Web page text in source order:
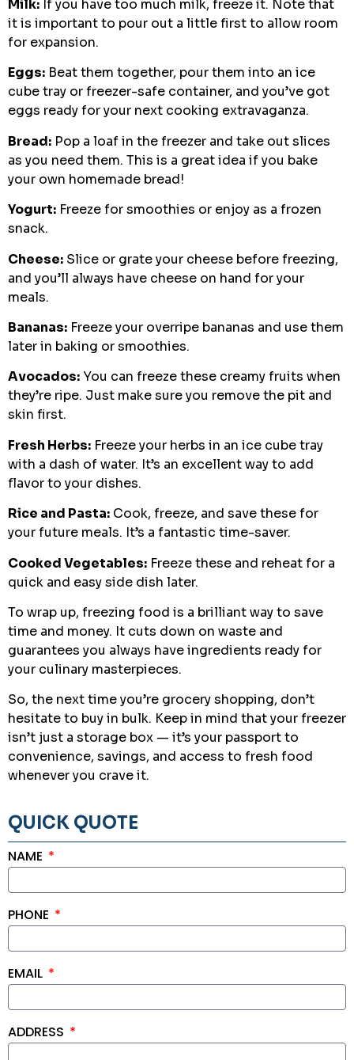
Milk: If you have too much milk, freeze it. Note that
it is important to pour out a little first to allow room
for expansion.
Eggs: Beat them together, pour them into an ice
cube tray or freezer-safe container, and you’ve got
eggs ready for your next cooking extravaganza.
Bread: Pop a loaf in the freezer and take out slices
as you need them. This is a great idea if you bake
your own homemade bread!
Yogurt: Freeze for smoothies or enjoy as a frozen
snack.
Cheese: Slice or grate your cheese before freezing,
and you’ll always have cheese on hand for your
meals.
Bananas: Freeze your overripe bananas and use them
later in baking or smoothies.
Avocados: You can freeze these creamy fruits when
they’re ripe. Just make sure you remove the pit and
skin first.
Fresh Herbs: Freeze your herbs in an ice cube tray
with a dash of water. It’s an excellent way to add
flavor to your dishes.
Rice and Pasta: Cook, freeze, and save these for
your future meals. It’s a fantastic time-saver.
Cooked Vegetables: Freeze these and reheat for a
quick and easy side dish later.
To wrap up, freezing food is a brilliant way to save
time and money. It cuts down on waste and
guarantees you always have ingredients ready for
your culinary masterpieces.
So, the next time you’re grocery shopping, don’t
hesitate to buy in bulk. Keep in mind that your freezer
isn’t just a storage box — it’s your passport to
convenience, savings, and access to fresh food
whenever you crave it.
QUICK QUOTE
NAME
PHONE
EMAIL
ADDRESS